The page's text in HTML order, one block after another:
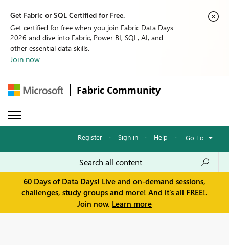
Get Fabric or SQL Certified for Free.
Get certified for free when you join Fabric Data Days
2026 and dive into Fabric, Power BI, SQL, AI, and
other essential data skills.
Join now
Fabric Community
Register · Sign in · Help · Go To
60 Days of Data Days! Live and on-demand sessions,
challenges, study groups and more! And it's all FREE!.
Join now. Learn more